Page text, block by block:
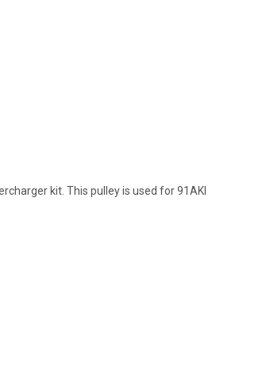
kit. This pulley is used for 91AKI